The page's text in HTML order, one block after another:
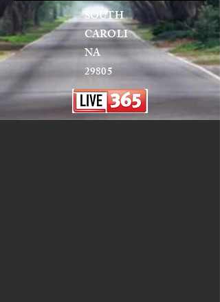
SOUTH
CAROLI
NA
29805